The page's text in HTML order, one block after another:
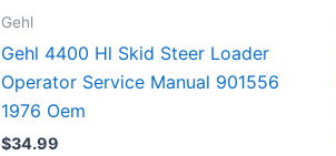
Gehl
Gehl 4400 Hl Skid Steer Loader
Operator Service Manual 901556
1976 Oem
$34.99